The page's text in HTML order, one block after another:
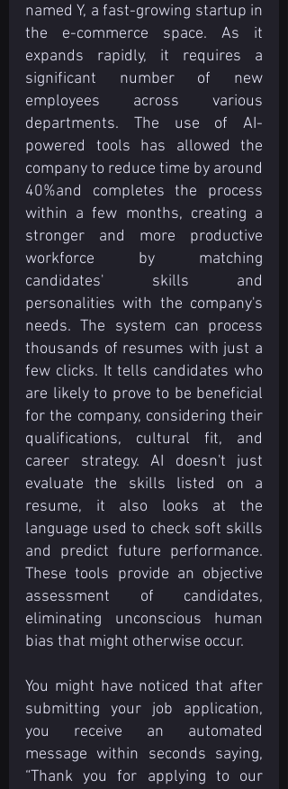
named Y, a fast-growing startup in
the e-commerce space. As it
expands rapidly, it requires a
significant number of new
employees across various
departments. The use of AI-
powered tools has allowed the
company to reduce time by around
40%and completes the process
within a few months, creating a
stronger and more productive
workforce by matching
candidates' skills and
personalities with the company's
needs. The system can process
thousands of resumes with just a
few clicks. It tells candidates who
are likely to prove to be beneficial
for the company, considering their
qualifications, cultural fit, and
career strategy. AI doesn't just
evaluate the skills listed on a
resume, it also looks at the
language used to check soft skills
and predict future performance.
These tools provide an objective
assessment of candidates,
eliminating unconscious human
bias that might otherwise occur.
You might have noticed that after
submitting your job application,
you receive an automated
message within seconds saying,
“Thank you for applying to our